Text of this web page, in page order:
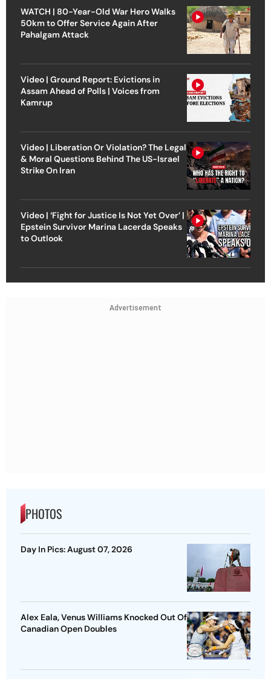
WATCH | 80-Year-Old War Hero Walks
50km to Offer Service Again After
Pahalgam Attack
Video | Ground Report: Evictions in
Assam Ahead of Polls | Voices from
Kamrup
Video | Liberation Or Violation? The Legal
& Moral Questions Behind The US-Israel
Strike On Iran
Video | ‘Fight for Justice Is Not Yet Over’ |
Epstein Survivor Marina Lacerda Speaks
to Outlook
Advertisement
PHOTOS
Day In Pics: August 07, 2026
Alex Eala, Venus Williams Knocked Out Of
Canadian Open Doubles